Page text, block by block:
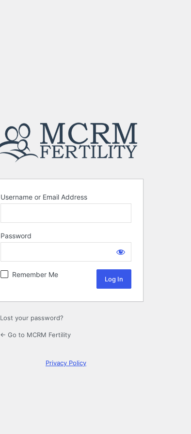
Username or Email Address
Password
Remember Me
Lost your password?
← Go to MCRM Fertility
Privacy Policy